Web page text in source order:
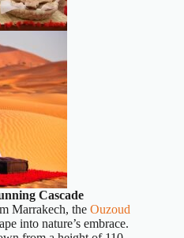
Cascade
Marrakech, the Ouzoud
into nature’s embrace.